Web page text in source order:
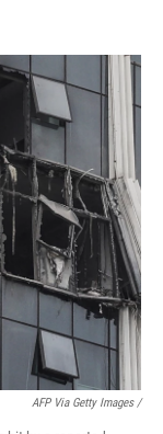
AFP Via Getty Images /